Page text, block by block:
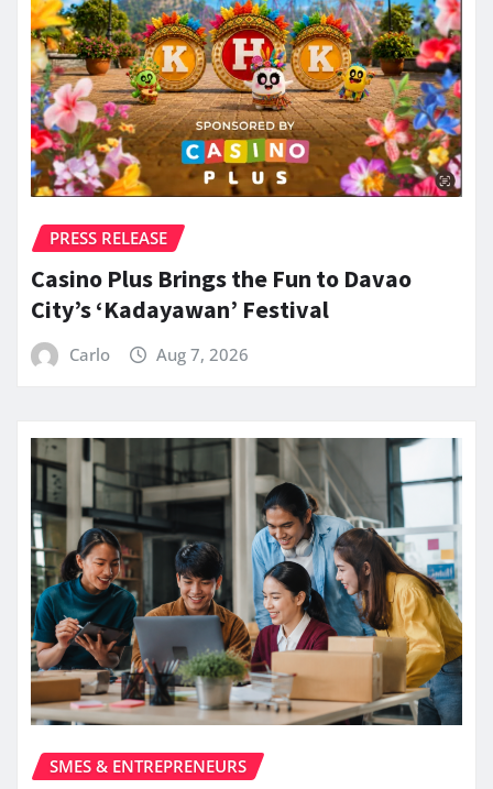
PRESS RELEASE
Casino Plus Brings the Fun to Davao
City’s ‘Kadayawan’ Festival
Carlo Aug 7, 2026
SMES & ENTREPRENEURS